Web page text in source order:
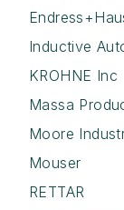
Inductive
KROHNE Inc
Massa
Moore
Mouser
RETTAR